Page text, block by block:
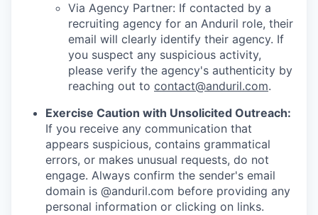
Via Agency Partner: If contacted by a
recruiting agency for an Anduril role, their
email will clearly identify their agency. If
you suspect any suspicious activity,
please verify the agency's authenticity by
reaching out to contact@anduril.com.
Exercise Caution with Unsolicited Outreach:
If you receive any communication that
appears suspicious, contains grammatical
errors, or makes unusual requests, do not
engage. Always confirm the sender's email
domain is @anduril.com before providing any
personal information or clicking on links.